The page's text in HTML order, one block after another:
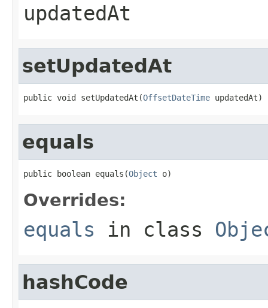
updatedAt
setUpdatedAt
public void setUpdatedAt(OffsetDateTime updatedAt)
equals
public boolean equals(Object o)
Overrides:
equals in class
hashCode